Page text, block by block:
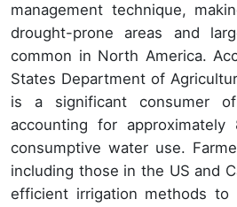
management technique,
drought-prone areas and
common in North America.
States Department of
is a significant consumer
accounting for
consumptive water use.
including those in the US and
efficient irrigation methods to